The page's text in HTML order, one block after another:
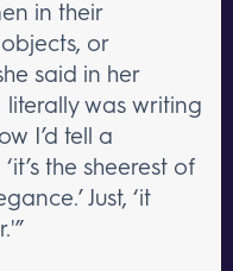
in their
or
said in her
literally was writing
I’d tell a
the sheerest of
Just, ‘it